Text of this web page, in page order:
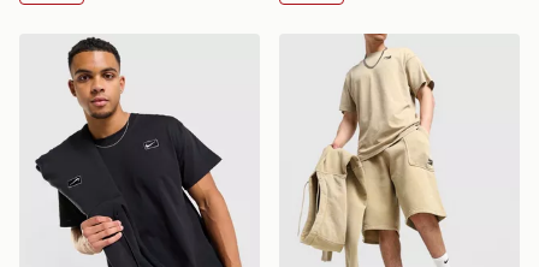
Nike Street T-Shirt Nike Street Graphic Shorts